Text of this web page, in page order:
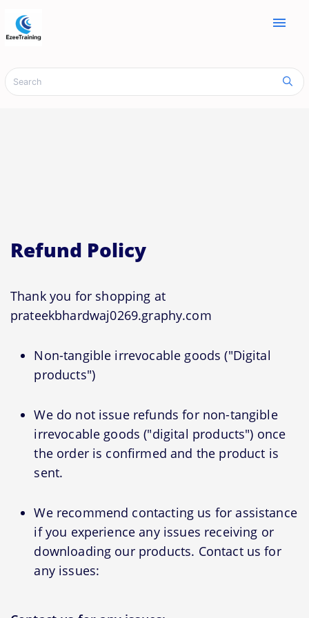
menu
Refund Policy
Thank you for shopping at
prateekbhardwaj0269.graphy.com
Non-tangible irrevocable goods ("Digital
products")
We do not issue refunds for non-tangible
irrevocable goods ("digital products") once
the order is confirmed and the product is
sent.
We recommend contacting us for assistance
if you experience any issues receiving or
downloading our products. Contact us for
any issues: